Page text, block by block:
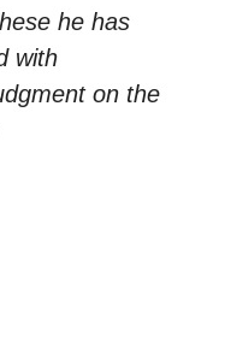
he has
with
on the